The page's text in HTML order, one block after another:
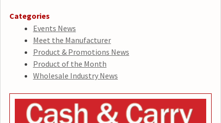
Categories
Events News
Meet the Manufacturer
Product & Promotions News
Product of the Month
Wholesale Industry News